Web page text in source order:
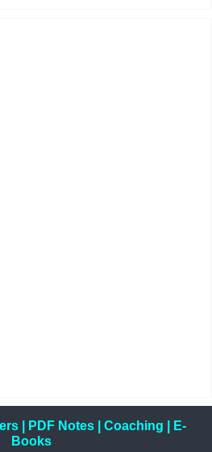
| PDF Notes| Coaching
E-
Books